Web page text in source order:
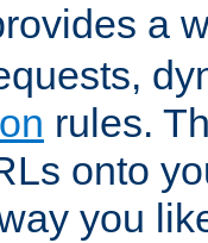
a
rules.
onto
you